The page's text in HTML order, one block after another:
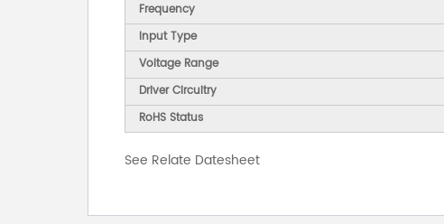
Frequency
Input Type
Voltage Range
Driver Circuitry
RoHS Status
See Relate Datesheet